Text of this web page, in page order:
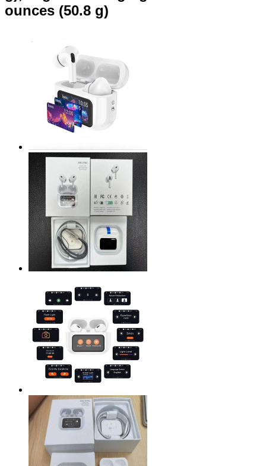
ounces (50.8 g)